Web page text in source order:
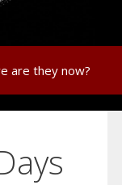
are they now?